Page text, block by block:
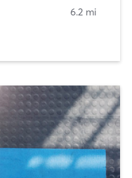
6.2 mi